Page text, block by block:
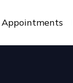
Appointments